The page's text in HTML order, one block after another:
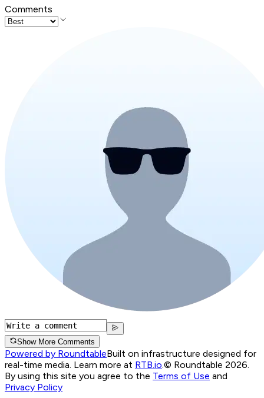
Comments
Show More Comments
Powered by RoundtableBuilt on infrastructure designed for
real-time media. Learn more at RTB.io.© Roundtable 2026.
By using this site you agree to the Terms of Use and
Privacy Policy